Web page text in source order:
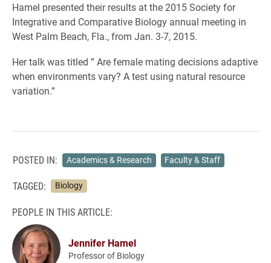
Hamel presented their results at the 2015 Society for
Integrative and Comparative Biology annual meeting in
West Palm Beach, Fla., from Jan. 3-7, 2015.
Her talk was titled ” Are female mating decisions adaptive
when environments vary? A test using natural resource
variation.”
POSTED IN: Academics & Research Faculty & Staff
TAGGED: Biology
PEOPLE IN THIS ARTICLE:
Jennifer Hamel
Professor of Biology